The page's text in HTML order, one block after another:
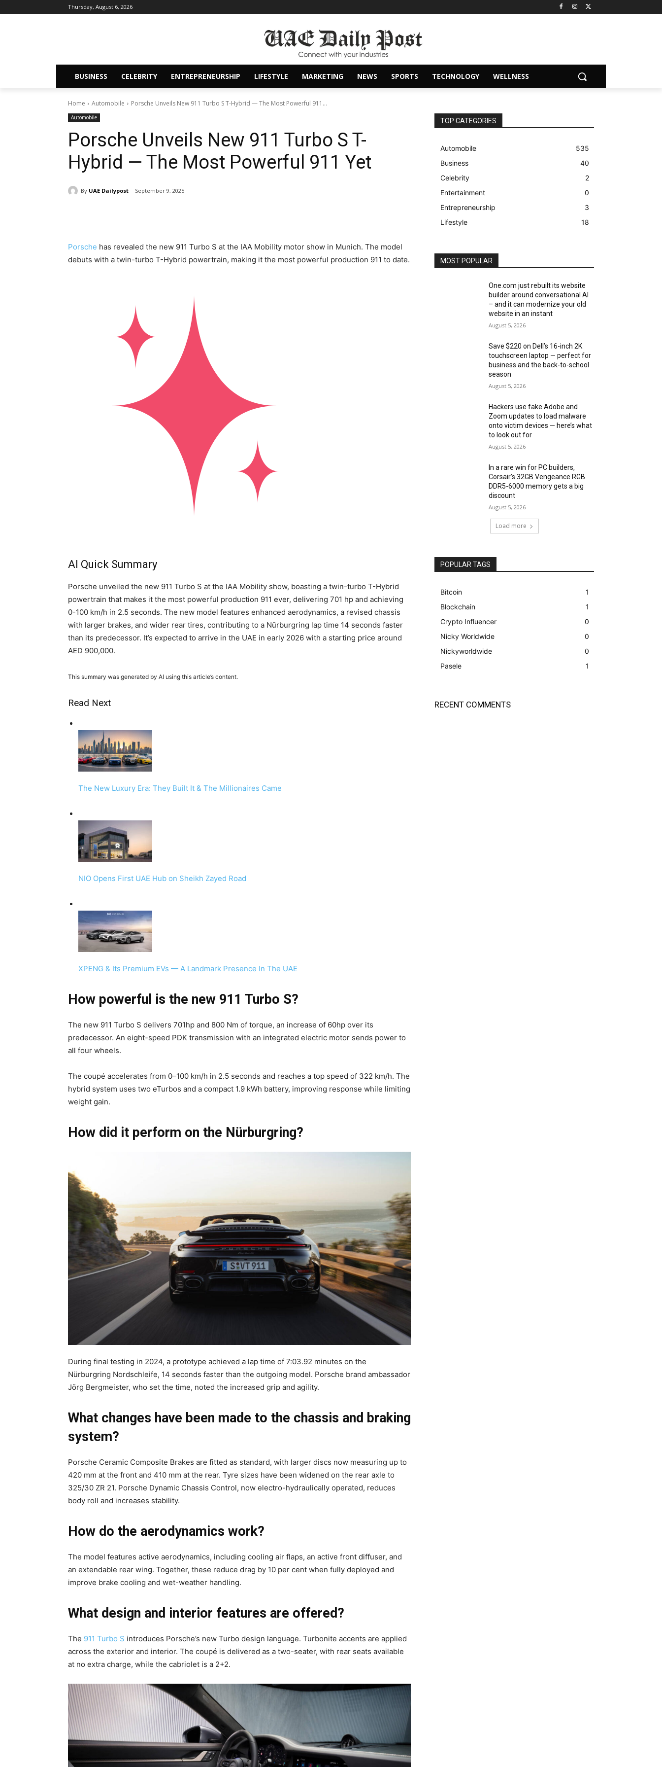
Thursday, August 6, 2026
BUSINESS CELEBRITY ENTREPRENEURSHIP LIFESTYLE MARKETING NEWS SPORTS TECHNOLOGY WELLNESS
Home Automobile Porsche Unveils New 911 Turbo S T-Hybrid — The Most Powerful 911...
Automobile
Porsche Unveils New 911 Turbo S T-
Hybrid — The Most Powerful 911 Yet
By UAE Dailypost September 9, 2025
Porsche has revealed the new 911 Turbo S at the IAA Mobility motor show in Munich. The model
debuts with a twin-turbo T-Hybrid powertrain, making it the most powerful production 911 to date.
AI Quick Summary
Porsche unveiled the new 911 Turbo S at the IAA Mobility show, boasting a twin-turbo T-Hybrid
powertrain that makes it the most powerful production 911 ever, delivering 701 hp and achieving
0-100 km/h in 2.5 seconds. The new model features enhanced aerodynamics, a revised chassis
with larger brakes, and wider rear tires, contributing to a Nürburgring lap time 14 seconds faster
than its predecessor. It’s expected to arrive in the UAE in early 2026 with a starting price around
AED 900,000.
This summary was generated by AI using this article’s content.
Read Next
The New Luxury Era: They Built It & The Millionaires Came
NIO Opens First UAE Hub on Sheikh Zayed Road
XPENG & Its Premium EVs — A Landmark Presence In The UAE
How powerful is the new 911 Turbo S?
The new 911 Turbo S delivers 701hp and 800 Nm of torque, an increase of 60hp over its
predecessor. An eight-speed PDK transmission with an integrated electric motor sends power to
all four wheels.
The coupé accelerates from 0–100 km/h in 2.5 seconds and reaches a top speed of 322 km/h. The
hybrid system uses two eTurbos and a compact 1.9 kWh battery, improving response while limiting
weight gain.
How did it perform on the Nürburgring?
During final testing in 2024, a prototype achieved a lap time of 7:03.92 minutes on the
Nürburgring Nordschleife, 14 seconds faster than the outgoing model. Porsche brand ambassador
Jörg Bergmeister, who set the time, noted the increased grip and agility.
What changes have been made to the chassis and braking
system?
Porsche Ceramic Composite Brakes are fitted as standard, with larger discs now measuring up to
420 mm at the front and 410 mm at the rear. Tyre sizes have been widened on the rear axle to
325/30 ZR 21. Porsche Dynamic Chassis Control, now electro-hydraulically operated, reduces
body roll and increases stability.
How do the aerodynamics work?
The model features active aerodynamics, including cooling air flaps, an active front diffuser, and
an extendable rear wing. Together, these reduce drag by 10 per cent when fully deployed and
improve brake cooling and wet-weather handling.
What design and interior features are offered?
The 911 Turbo S introduces Porsche’s new Turbo design language. Turbonite accents are applied
across the exterior and interior. The coupé is delivered as a two-seater, with rear seats available
at no extra charge, while the cabriolet is a 2+2.
TOP CATEGORIES
Automobile
535
Business
40
Celebrity
2
Entertainment
0
Entrepreneurship
3
Lifestyle
18
MOST POPULAR
One.com just rebuilt its website
builder around conversational AI
– and it can modernize your old
website in an instant
August 5, 2026
Save $220 on Dell’s 16-inch 2K
touchscreen laptop — perfect for
business and the back-to-school
season
August 5, 2026
Hackers use fake Adobe and
Zoom updates to load malware
onto victim devices — here’s what
to look out for
August 5, 2026
In a rare win for PC builders,
Corsair’s 32GB Vengeance RGB
DDR5-6000 memory gets a big
discount
August 5, 2026
Load more
POPULAR TAGS
Bitcoin
1
Blockchain
1
Crypto Influencer
0
Nicky Worldwide
0
Nickyworldwide
0
Pasele
1
RECENT COMMENTS